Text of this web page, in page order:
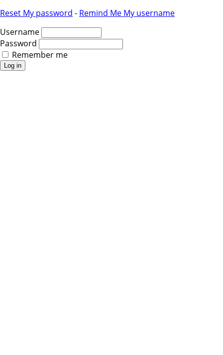
Reset My password - Remind Me My username
Username
Password
Remember me